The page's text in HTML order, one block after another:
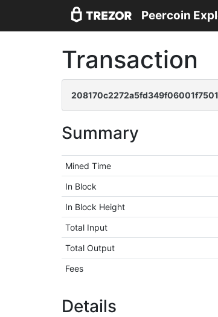
Peercoin
Transaction
Summary
Mined Time
In Block
In Block Height
Total Input
Total Output
Fees
Details